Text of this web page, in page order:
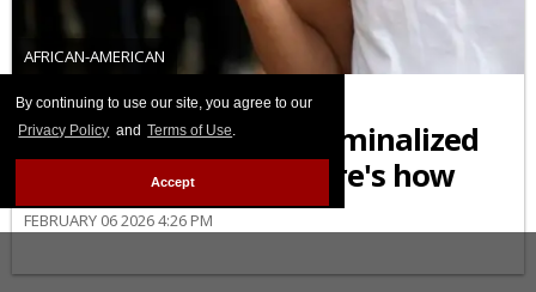
By continuing to use our site, you agree to our
Privacy Policy and Terms of Use.
Accept
AFRICAN-AMERICAN
Black Americans are
disproportionately criminalized
for living with HIV. Here's how
FEBRUARY 06 2026 4:26 PM